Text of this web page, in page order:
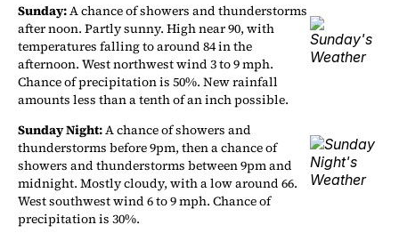
Sunday:A chance of showers and thunderstorms
after noon. Partly sunny. High near 90, with
temperatures falling to around 84 in the
afternoon. West northwest wind 3 to 9 mph.
Chance of precipitation is 50%. New rainfall
amounts less than a tenth of an inch possible.
Sunday Night:A chance of showers and
thunderstorms before 9pm, then a chance of
showers and thunderstorms between 9pm and
midnight. Mostly cloudy, with a low around 66.
West southwest wind 6 to 9 mph. Chance of
precipitation is 30%.